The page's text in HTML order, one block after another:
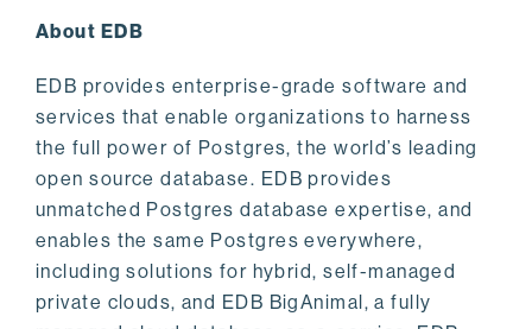
About EDB
EDB provides enterprise-grade software and
services that enable organizations to harness
the full power of Postgres, the world’s leading
open source database. EDB provides
unmatched Postgres database expertise, and
enables the same Postgres everywhere,
including solutions for hybrid, self-managed
private clouds, and EDB BigAnimal, a fully